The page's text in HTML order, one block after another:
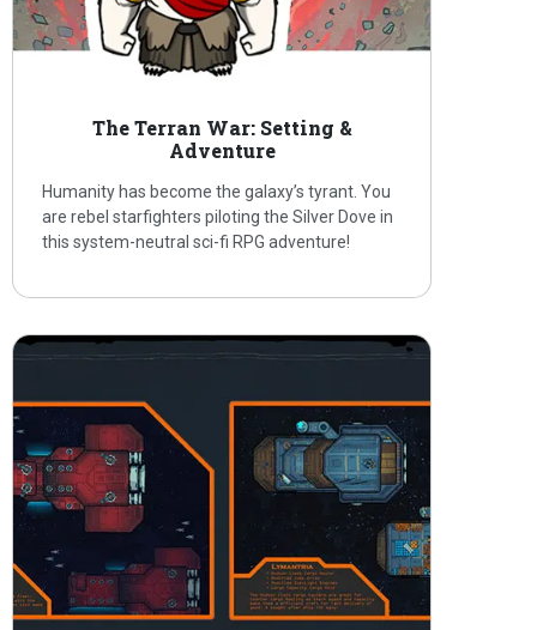
The Terran War: Setting &
Adventure
Humanity has become the galaxy’s tyrant. You
are rebel starfighters piloting the Silver Dove in
this system-neutral sci-fi RPG adventure!